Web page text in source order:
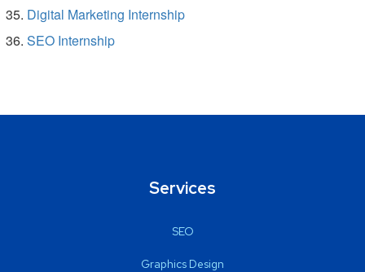
Digital Marketing Internship
SEO Internship
Services
SEO
Graphics Design